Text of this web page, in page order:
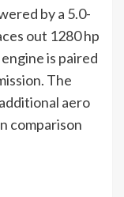
by a 5.0-
out 1280 hp
is paired
The
aero
comparison